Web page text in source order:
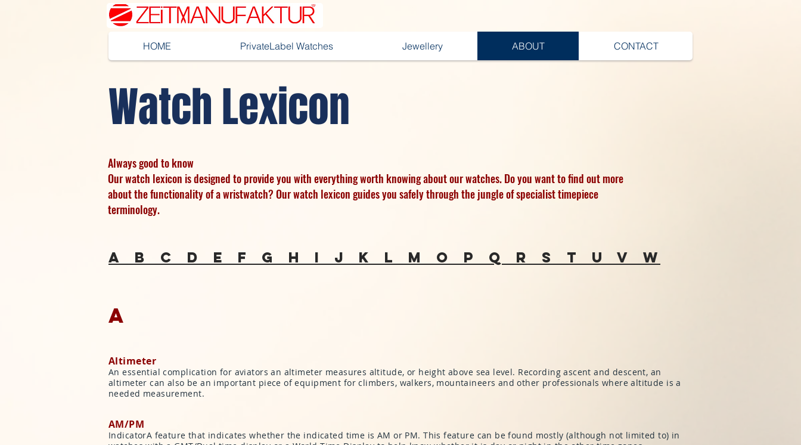
HOME PrivateLabel Watches Jewellery ABOUT CONTACT
Watch Lexicon
Always good to know
Our watch lexicon is designed to provide you with everything worth knowing about our watches. Do you want to find out more
about the functionality of a wristwatch? Our watch lexicon guides you safely through the jungle of specialist timepiece
terminology.
a b c d e f g h I j k l m o p q r s t u v w
A
Altimeter
An essential complication for aviators an altimeter measures altitude, or height above sea level. Recording ascent and descent, an
altimeter can also be an important piece of equipment for climbers, walkers, mountaineers and other professionals where altitude is a
needed measurement.
AM/PM
IndicatorA feature that indicates whether the indicated time is AM or PM. This feature can be found mostly (although not limited to) in